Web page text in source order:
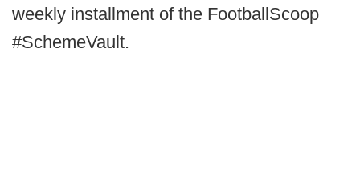
weekly installment of the FootballScoop
#SchemeVault.